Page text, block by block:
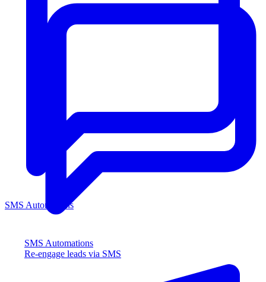
SMS Automations
Re-engage leads via SMS
SMS Automations